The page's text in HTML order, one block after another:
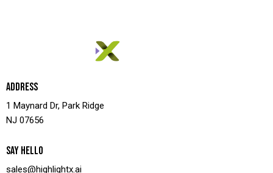
ADDRESS
1 Maynard Dr, Park Ridge
NJ 07656
SAY HELLO
sales@highlightx.ai